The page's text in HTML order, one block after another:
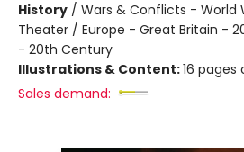
History / Wars & Conflicts - World
Theater / Europe - Great Britain -
- 20th Century
Illustrations & Content:16 pages
Sales demand: